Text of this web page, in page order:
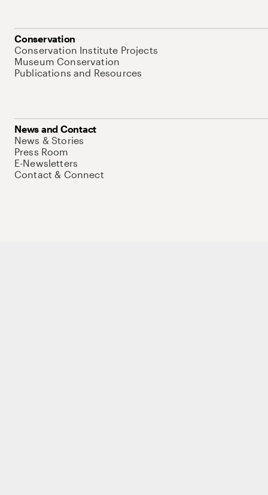
Conservation
Conservation Institute Projects
Museum Conservation
Publications and Resources
News and Contact
News & Stories
Press Room
E-Newsletters
Contact & Connect